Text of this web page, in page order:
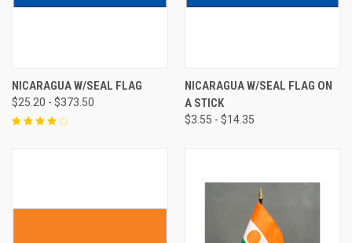
NICARAGUA W/SEAL FLAG
$25.20 - $373.50
NICARAGUA W/SEAL FLAG ON
A STICK
$3.55 - $14.35